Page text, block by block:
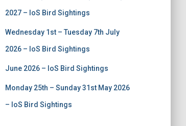
2027 – IoS Bird Sightings
Wednesday 1st – Tuesday 7th July
2026 – IoS Bird Sightings
June 2026 – IoS Bird Sightings
Monday 25th – Sunday 31st May 2026
– IoS Bird Sightings